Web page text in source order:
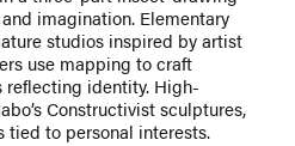
imagination. Elementary
studios inspired by artist
use mapping to craft
identity. High-
Constructivist sculptures,
to personal interests.